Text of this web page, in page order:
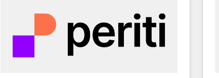
Huble has built a track record that speaks for itself.
One company, one operating model, delivering
across offices and consulting teams in the UK, USA,
Canada, Germany, France, Belgium, Singapore, and